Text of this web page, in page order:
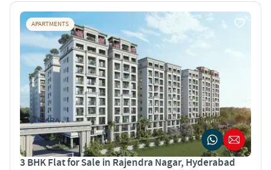
APARTMENTS
3 BHK Flat for Sale in Rajendra Nagar, Hyderabad